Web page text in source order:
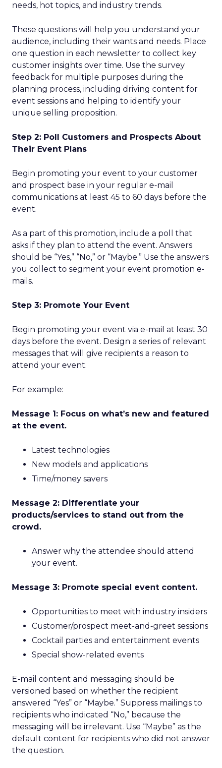
needs, hot topics, and industry trends.
These questions will help you understand your
audience, including their wants and needs. Place
one question in each newsletter to collect key
customer insights over time. Use the survey
feedback for multiple purposes during the
planning process, including driving content for
event sessions and helping to identify your
unique selling proposition.
Step 2: Poll Customers and Prospects About
Their Event Plans
Begin promoting your event to your customer
and prospect base in your regular e-mail
communications at least 45 to 60 days before the
event.
As a part of this promotion, include a poll that
asks if they plan to attend the event. Answers
should be “Yes,” “No,” or “Maybe.” Use the answers
you collect to segment your event promotion e-
mails.
Step 3: Promote Your Event
Begin promoting your event via e-mail at least 30
days before the event. Design a series of relevant
messages that will give recipients a reason to
attend your event.
For example:
Message 1: Focus on what’s new and featured
at the event.
Latest technologies
New models and applications
Time/money savers
Message 2: Differentiate your
products/services to stand out from the
crowd.
Answer why the attendee should attend
your event.
Message 3: Promote special event content.
Opportunities to meet with industry insiders
Customer/prospect meet-and-greet sessions
Cocktail parties and entertainment events
Special show-related events
E-mail content and messaging should be
versioned based on whether the recipient
answered “Yes” or “Maybe.” Suppress mailings to
recipients who indicated “No,” because the
messaging will be irrelevant. Use “Maybe” as the
default content for recipients who did not answer
the question.